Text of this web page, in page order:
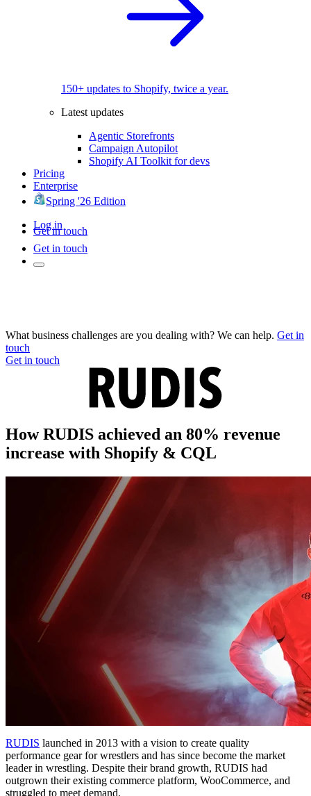
150+ updates to Shopify, twice a year.
Latest updates
Agentic Storefronts
Campaign Autopilot
Shopify AI Toolkit for devs
Pricing
Enterprise
Spring '26 Edition
Log in
Get in touch
Get in touch
What business challenges are you dealing with? We can help. Get in
touch
Get in touch
How RUDIS achieved an 80% revenue
increase with Shopify & CQL
RUDIS launched in 2013 with a vision to create quality
performance gear for wrestlers and has since become the market
leader in wrestling. Despite their brand growth, RUDIS had
outgrown their existing commerce platform, WooCommerce, and
struggled to meet demand.